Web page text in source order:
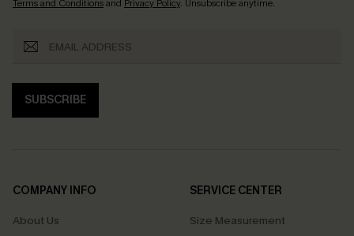
Terms and Conditionsand Privacy Policy. Unsubscribe anytime.
SUBSCRIBE
COMPANY INFO
About Us
SERVICE CENTER
Size Measurement